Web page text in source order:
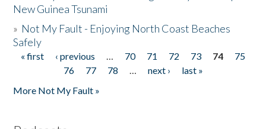
New Guinea Tsunami
» Not My Fault - Enjoying North Coast Beaches
Safely
Pages
« first ‹ previous … 70 71 72 73 74
75
76
77 78 … next ›
last »
More Not My Fault »